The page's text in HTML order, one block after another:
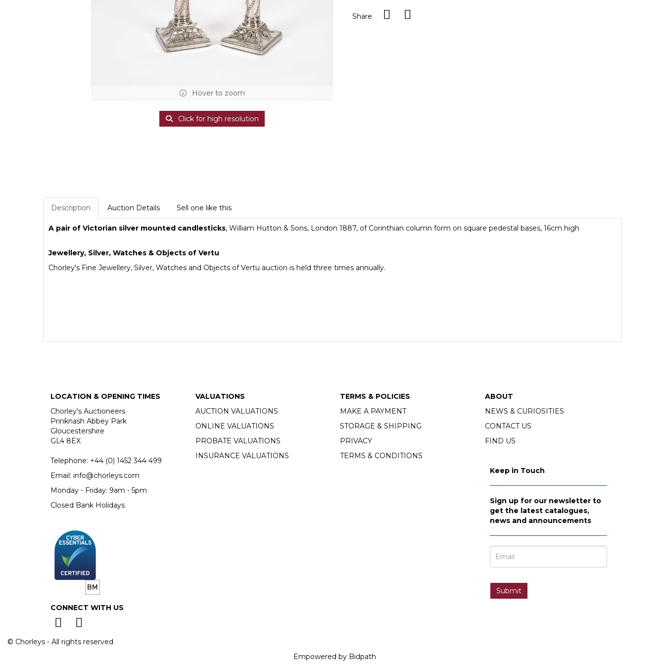
Hover to zoom
Click for high resolution
Share
Description Auction Details Sell one like this
A pair of Victorian silver mounted candlesticks, William Hutton & Sons, London 1887, of Corinthian column form on square pedestal bases, 16cm high
Jewellery, Silver, Watches & Objects of Vertu
Chorley's Fine Jewellery, Silver, Watches and Objects of Vertu auction is held three times annually.
LOCATION & OPENING TIMES
Chorley's Auctioneers
Prinknash Abbey Park
Gloucestershire
GL4 8EX
Telephone: +44 (0) 1452 344 499
Email: info@chorleys.com
Monday - Friday: 9am - 5pm
Closed Bank Holidays
CONNECT WITH US
VALUATIONS
AUCTION VALUATIONS
ONLINE VALUATIONS
PROBATE VALUATIONS
INSURANCE VALUATIONS
TERMS & POLICIES
MAKE A PAYMENT
STORAGE & SHIPPING
PRIVACY
TERMS & CONDITIONS
ABOUT
NEWS & CURIOSITIES
CONTACT US
FIND US
Keep in Touch
Sign up for our newsletter to
get the latest catalogues,
news and announcements
© Chorleys - All rights reserved
Empowered by Bidpath